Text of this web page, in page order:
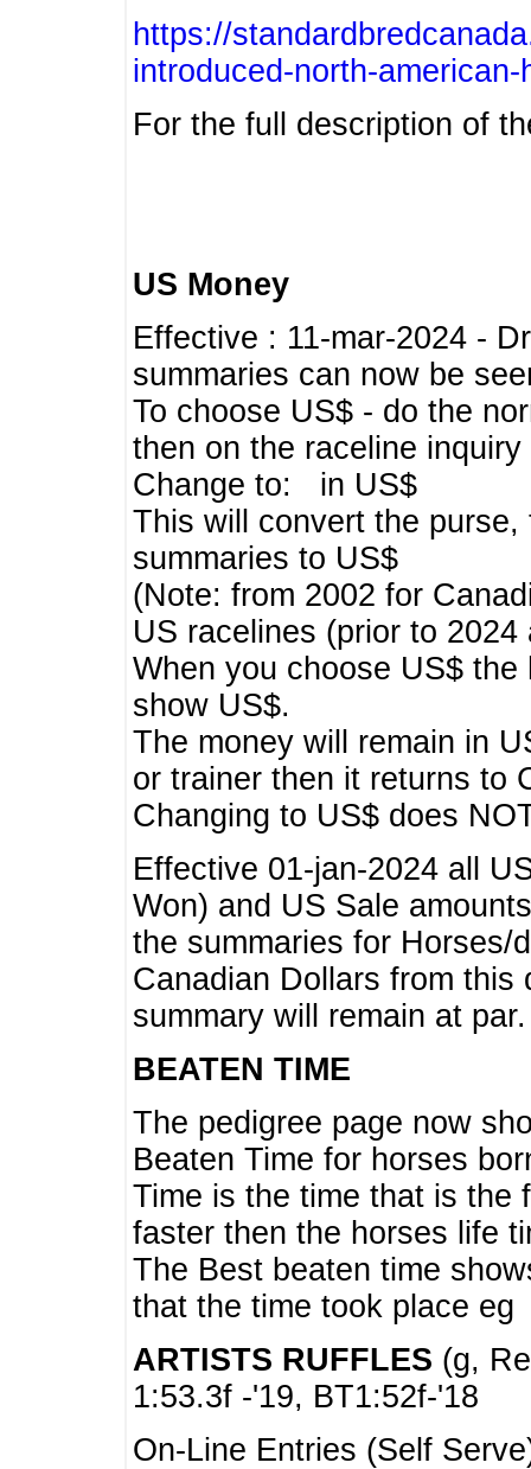
https://
introduced-north-
For the full description of
US Money
Effective : 11-mar-2024 -
summaries can now be
To choose US$ - do the
then on the raceline inquiry
Change to: in US$
This will convert the
summaries to US$
(Note: from 2002 for
US racelines (prior to
When you choose US$
show US$.
The money will remain in
or trainer then it returns to
Changing to US$ does
Effective 01-jan-2024 all
Won) and US Sale
the summaries for Horses/
Canadian Dollars from this
summary will remain at par.
BEATEN TIME
The pedigree page now
Beaten Time for horses
Time is the time that is the
faster then the horses life
The Best beaten time
that the time took place eg
ARTISTS RUFFLES (g,
1:53.3f -'19, BT1:52f-'18
On-Line Entries (Self